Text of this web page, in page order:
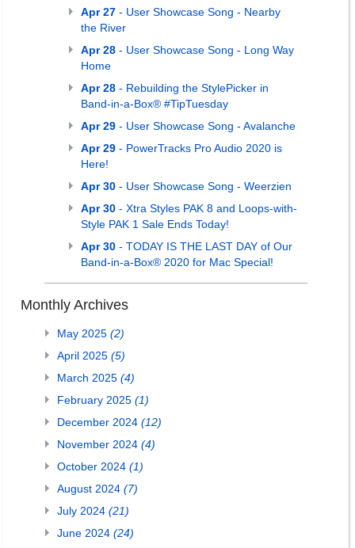
Apr 27 - User Showcase Song - Nearby
the River
Apr 28 - User Showcase Song - Long Way
Home
Apr 28 - Rebuilding the StylePicker in
Band-in-a-Box® #TipTuesday
Apr 29 - User Showcase Song - Avalanche
Apr 29 - PowerTracks Pro Audio 2020 is
Here!
Apr 30 - User Showcase Song - Weerzien
Apr 30 - Xtra Styles PAK 8 and Loops-with-
Style PAK 1 Sale Ends Today!
Apr 30 - TODAY IS THE LAST DAY of Our
Band-in-a-Box® 2020 for Mac Special!
Monthly Archives
May 2025 (2)
April 2025 (5)
March 2025 (4)
February 2025 (1)
December 2024 (12)
November 2024 (4)
October 2024 (1)
August 2024 (7)
July 2024 (21)
June 2024 (24)